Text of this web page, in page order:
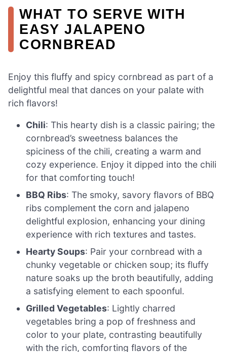
WHAT TO SERVE WITH
EASY JALAPENO
CORNBREAD
Enjoy this fluffy and spicy cornbread as part of a
delightful meal that dances on your palate with
rich flavors!
Chili: This hearty dish is a classic pairing; the
cornbread’s sweetness balances the
spiciness of the chili, creating a warm and
cozy experience. Enjoy it dipped into the chili
for that comforting touch!
BBQ Ribs: The smoky, savory flavors of BBQ
ribs complement the corn and jalapeno
delightful explosion, enhancing your dining
experience with rich textures and tastes.
Hearty Soups: Pair your cornbread with a
chunky vegetable or chicken soup; its fluffy
nature soaks up the broth beautifully, adding
a satisfying element to each spoonful.
Grilled Vegetables: Lightly charred
vegetables bring a pop of freshness and
color to your plate, contrasting beautifully
with the rich, comforting flavors of the